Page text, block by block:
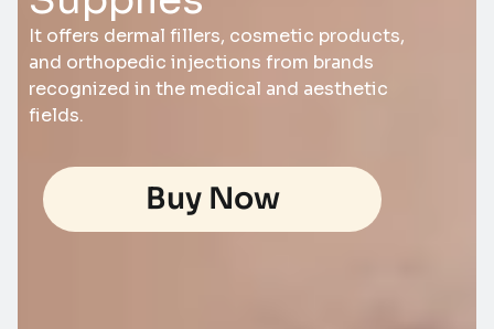
It offers dermal fillers, cosmetic products,
and orthopedic injections from brands
recognized in the medical and aesthetic
fields.
Buy Now